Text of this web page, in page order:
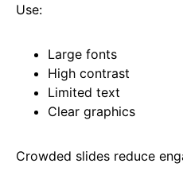
Use:
Large fonts
High contrast
Limited text
Clear graphics
Crowded slides reduce